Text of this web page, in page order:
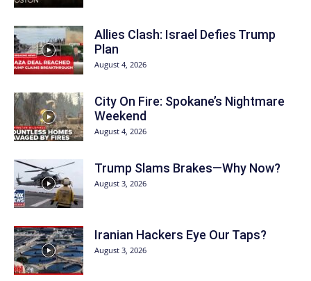
Allies Clash: Israel Defies Trump
Plan
August 4, 2026
City On Fire: Spokane’s Nightmare
Weekend
August 4, 2026
Trump Slams Brakes—Why Now?
August 3, 2026
Iranian Hackers Eye Our Taps?
August 3, 2026